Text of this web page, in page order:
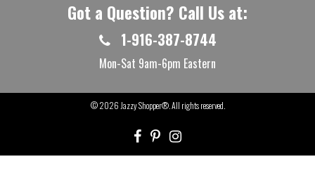
Got a Question? Call Us at:
1-916-387-8744
Mon-Sat 9am-6pm Eastern
© 2026 Jazzy Shopper®. All rights reserved.